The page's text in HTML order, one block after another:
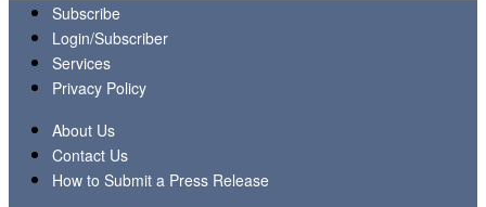
Subscribe
Login/Subscriber
Services
Privacy Policy
About Us
Contact Us
How to Submit a Press Release